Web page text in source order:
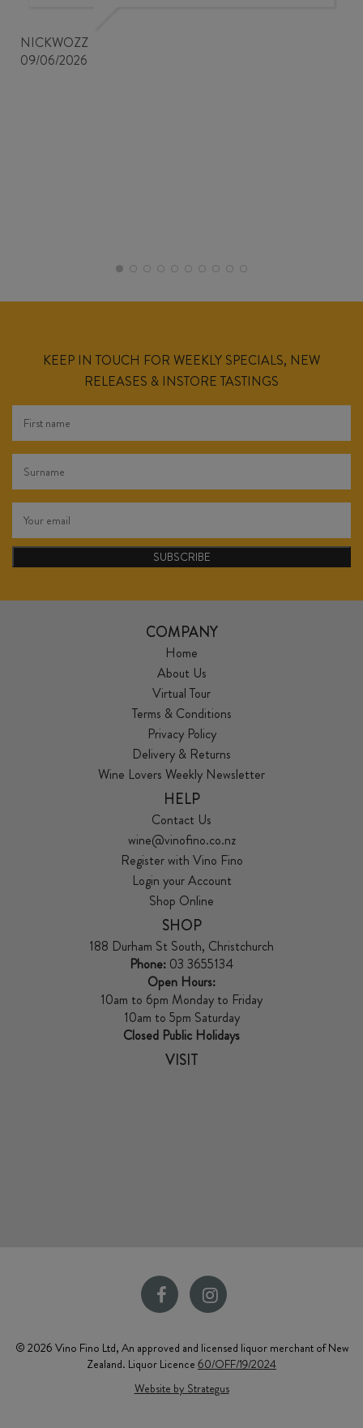
NICKWOZZ
09/06/2026
KEEP IN TOUCH FOR WEEKLY SPECIALS, NEW
RELEASES & INSTORE TASTINGS
SUBSCRIBE
COMPANY
Home
About Us
Virtual Tour
Terms & Conditions
Privacy Policy
Delivery & Returns
Wine Lovers Weekly Newsletter
HELP
Contact Us
wine@vinofino.co.nz
Register with Vino Fino
Login your Account
Shop Online
SHOP
188 Durham St South, Christchurch
Phone: 03 3655134
Open Hours:
10am to 6pm Monday to Friday
10am to 5pm Saturday
Closed Public Holidays
VISIT
© 2026 Vino Fino Ltd, An approved and licensed liquor merchant of New
Zealand. Liquor Licence 60/OFF/19/2024
Website by Strategus